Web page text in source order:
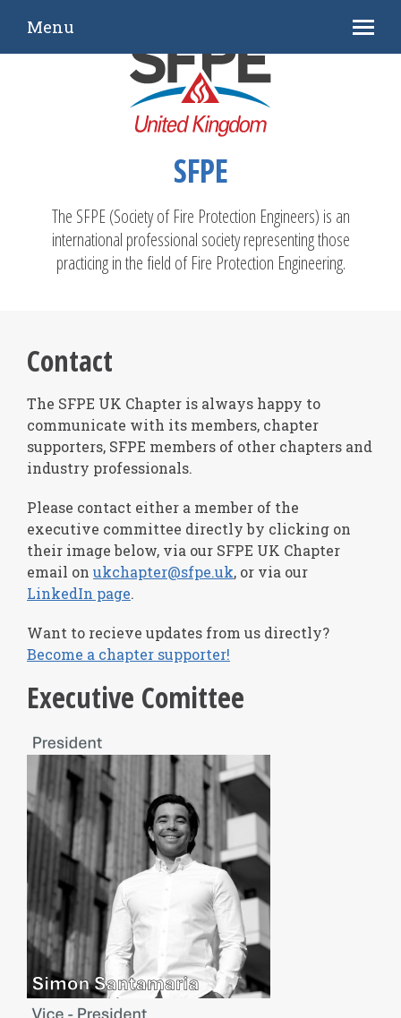
SFPE
The SFPE (Society of Fire Protection Engineers) is an
international professional society representing those
practicing in the field of Fire Protection Engineering.
Menu
Contact
The SFPE UK Chapter is always happy to
communicate with its members, chapter
supporters, SFPE members of other chapters and
industry professionals.
Please contact either a member of the
executive committee directly by clicking on
their image below, via our SFPE UK Chapter
email on ukchapter@sfpe.uk, or via our
LinkedIn page.
Want to recieve updates from us directly?
Become a chapter supporter!
Executive Comittee